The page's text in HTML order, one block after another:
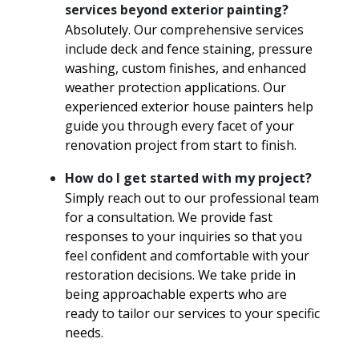
services beyond exterior painting?
Absolutely. Our comprehensive services
include deck and fence staining, pressure
washing, custom finishes, and enhanced
weather protection applications. Our
experienced exterior house painters help
guide you through every facet of your
renovation project from start to finish.
How do I get started with my project?
Simply reach out to our professional team
for a consultation. We provide fast
responses to your inquiries so that you
feel confident and comfortable with your
restoration decisions. We take pride in
being approachable experts who are
ready to tailor our services to your specific
needs.